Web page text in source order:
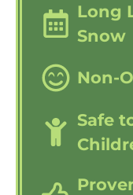
Long
Snow
Non-
Safe